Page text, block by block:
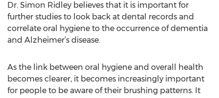
Dr. Simon Ridley believes that it is important for
further studies to look back at dental records and
correlate oral hygiene to the occurrence of dementia
and Alzheimer’s disease.
As the link between oral hygiene and overall health
becomes clearer, it becomes increasingly important
for people to be aware of their brushing patterns. It